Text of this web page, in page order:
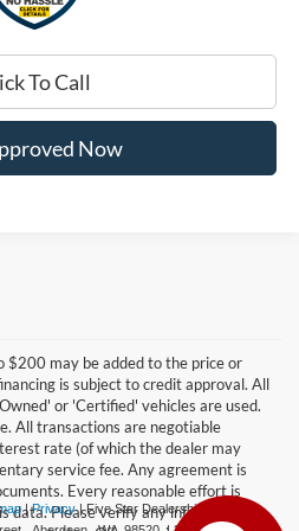
To Call
Now
$200 may be added to the price or
is subject to credit approval. All
or 'Certified' vehicles are used.
All transactions are negotiable
rate (of which the dealer may
service fee. Any agreement is
Every reasonable effort is
data. Please verify any information in
|Privacy| Five Star Dealerships